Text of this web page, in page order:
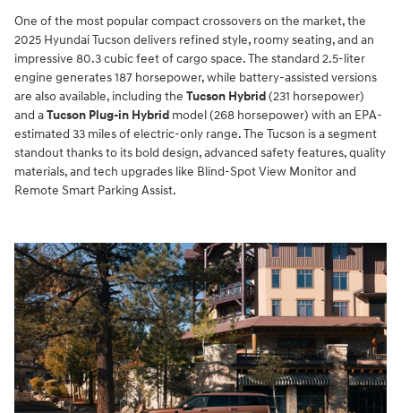
One of the most popular compact crossovers on the market, the
2025 Hyundai Tucson delivers refined style, roomy seating, and an
impressive 80.3 cubic feet of cargo space. The standard 2.5-liter
engine generates 187 horsepower, while battery-assisted versions
are also available, including the Tucson Hybrid(231 horsepower)
and aTucson Plug-in Hybrid model (268 horsepower) with an EPA-
estimated 33 miles of electric-only range. The Tucson is a segment
standout thanks to its bold design, advanced safety features, quality
materials, and tech upgrades like Blind-Spot View Monitor and
Remote Smart Parking Assist.